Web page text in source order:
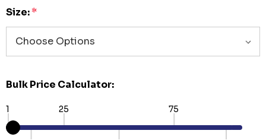
Size:*
Bulk Price Calculator:
1 25 75